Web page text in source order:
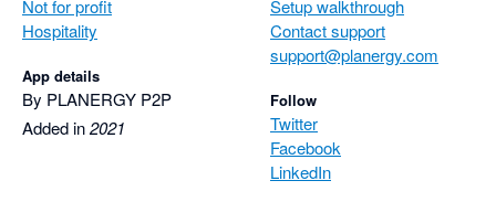
Not for profit
Hospitality
App details
By PLANERGY P2P
Added in2021
Setup walkthrough
Contact support
support@planergy.com
Follow
Twitter
Facebook
LinkedIn